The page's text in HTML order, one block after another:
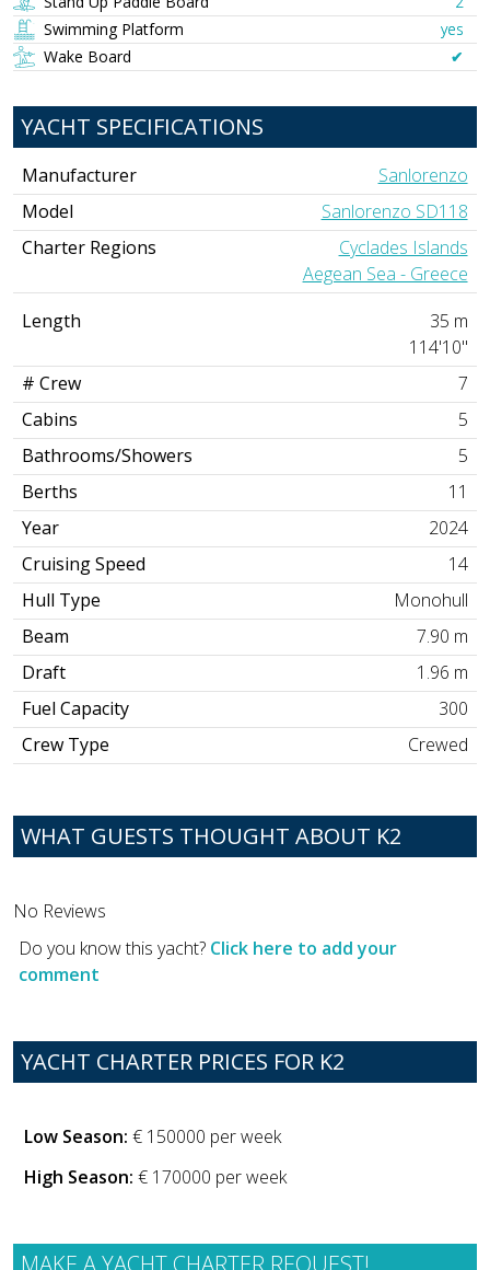
Swimming Platform
yes
Wake Board
✔︎
YACHT SPECIFICATIONS
Manufacturer
Sanlorenzo
Model
Sanlorenzo SD118
Charter Regions
Cyclades Islands
Aegean Sea - Greece
Length
35 m
114'10"
# Crew
7
Cabins
5
Bathrooms/Showers
5
Berths
11
Year
2024
Cruising Speed
14
Hull Type
Monohull
Beam
7.90 m
Draft
1.96 m
Fuel Capacity
300
Crew Type
Crewed
WHAT GUESTS THOUGHT ABOUT K2
No Reviews
Do you know this yacht? Click here to add your
comment
YACHT CHARTER PRICES FOR K2
Low Season: € 150000 per week
High Season: € 170000 per week